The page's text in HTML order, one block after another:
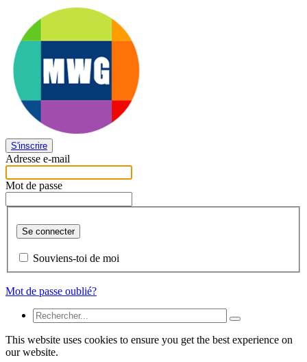
S'inscrire
Adresse e-mail
Mot de passe
Se connecter
Souviens-toi de moi
Mot de passe oublié?
This website uses cookies to ensure you get the best experience on
our website.